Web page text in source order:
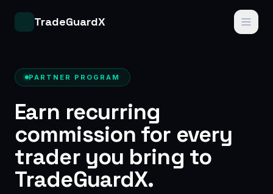
TradeGuardX
PARTNER PROGRAM
Earn recurring
commission for every
trader you bring to
TradeGuardX.